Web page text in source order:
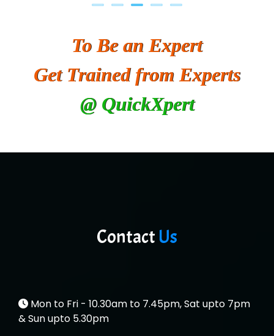
SA… Technologies Private Limited
T…......nect Media Services
SYS….....E INFOTECH
MU…................AAR PVT LTD
Allied…............... Pvt. Ltd.
He….................. Technologies India Private
Limited
To Be an Expert
Get Trained from Experts
@ QuickXpert
ContactUs
Mon to Fri - 10.30am to 7.45pm, Sat upto 7pm
& Sun upto 5.30pm